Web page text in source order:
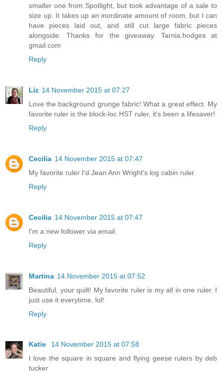
smaller one from Spotlight, but took advantage of a sale to
size up. It takes up an inordinate amount of room, but I can
have pieces laid out, and still cut large fabric pieces
alongside. Thanks for the giveaway. Tarnia.hodges at
gmail.com
Reply
Liz 14 November 2015 at 07:27
Love the background grunge fabric! What a great effect. My
favorite ruler is the block-loc HST ruler, it's been a lifesaver!
Reply
Cecilia 14 November 2015 at 07:47
My favorite ruler I'd Jean Ann Wright's log cabin ruler.
Reply
Cecilia 14 November 2015 at 07:47
I'm a new follower via email.
Reply
Martina 14 November 2015 at 07:52
Beautiful, your quilt! My favorite ruler is my all in one ruler. I
just use it everytime, lol!
Reply
Katie
14 November 2015 at 07:58
I love the square in square and flying geese rulers by deb
tucker